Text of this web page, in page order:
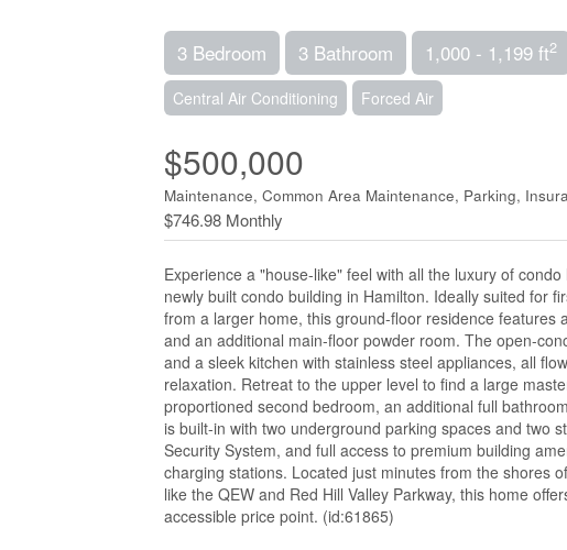
3 Bedroom 3 Bathroom 1,000 - 1,199 ft2
Central Air Conditioning Forced Air
$500,000
Maintenance, Common Area Maintenance, Parking,
$746.98 Monthly
Experience a "house-like" feel with all the luxury of
newly built condo building in Hamilton. Ideally suited for
from a larger home, this ground-floor residence
and an additional main-floor powder room. The open-
and a sleek kitchen with stainless steel appliances, all
relaxation. Retreat to the upper level to find a large
proportioned second bedroom, an additional full
is built-in with two underground parking spaces and two
Security System, and full access to premium building
charging stations. Located just minutes from the shores
like the QEW and Red Hill Valley Parkway, this home
accessible price point. (id:61865)